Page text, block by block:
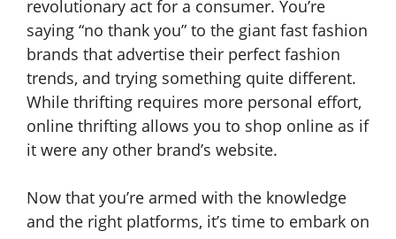
revolutionary act for a consumer. You’re
saying “no thank you” to the giant fast fashion
brands that advertise their perfect fashion
trends, and trying something quite different.
While thrifting requires more personal effort,
online thrifting allows you to shop online as if
it were any other brand’s website.
Now that you’re armed with the knowledge
and the right platforms, it’s time to embark on